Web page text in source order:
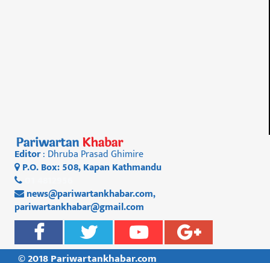
Editor: Dhruba Prasad Ghimire
P.O. Box: 508, Kapan Kathmandu
news@pariwartankhabar.com,
pariwartankhabar@gmail.com
© 2018 Pariwartankhabar.com